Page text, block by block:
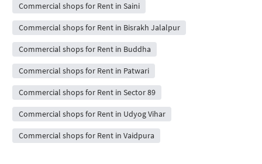
Commercial shops for Rent in Saini
Commercial shops for Rent in Bisrakh Jalalpur
Commercial shops for Rent in Buddha
Commercial shops for Rent in Patwari
Commercial shops for Rent in Sector 89
Commercial shops for Rent in Udyog Vihar
Commercial shops for Rent in Vaidpura